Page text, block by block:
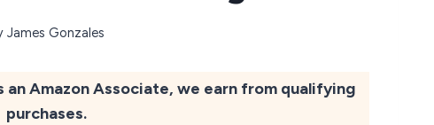
James Gonzales
Amazon Associate, we earn from qualifying
purchases.